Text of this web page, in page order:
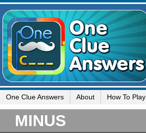
One Clue Answers About How To Play
MINUS